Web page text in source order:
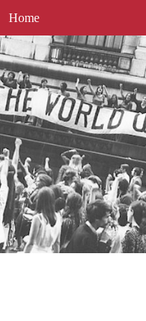
Home